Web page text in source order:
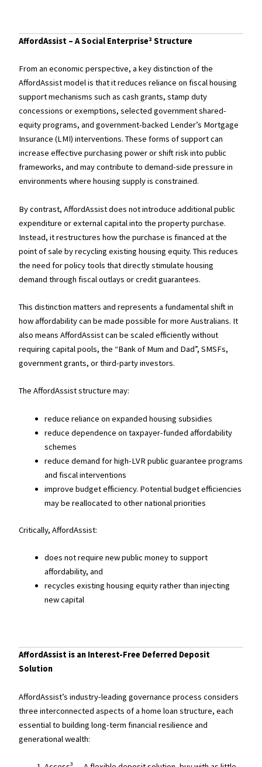
AffordAssist – A Social Enterprise² Structure
From an economic perspective, a key distinction of the
AffordAssist model is that it reduces reliance on fiscal housing
support mechanisms such as cash grants, stamp duty
concessions or exemptions, selected government shared-
equity programs, and government-backed Lender’s Mortgage
Insurance (LMI) interventions. These forms of support can
increase effective purchasing power or shift risk into public
frameworks, and may contribute to demand-side pressure in
environments where housing supply is constrained.
By contrast, AffordAssist does not introduce additional public
expenditure or external capital into the property purchase.
Instead, it restructures how the purchase is financed at the
point of sale by recycling existing housing equity. This reduces
the need for policy tools that directly stimulate housing
demand through fiscal outlays or credit guarantees.
This distinction matters and represents a fundamental shift in
how affordability can be made possible for more Australians. It
also means AffordAssist can be scaled efficiently without
requiring capital pools, the “Bank of Mum and Dad”, SMSFs,
government grants, or third-party investors.
The AffordAssist structure may:
reduce reliance on expanded housing subsidies
reduce dependence on taxpayer-funded affordability
schemes
reduce demand for high-LVR public guarantee programs
and fiscal interventions
improve budget efficiency. Potential budget efficiencies
may be reallocated to other national priorities
Critically, AffordAssist:
does not require new public money to support
affordability, and
recycles existing housing equity rather than injecting
new capital
AffordAssist is an Interest-Free Deferred Deposit
Solution
AffordAssist’s industry-leading governance process considers
three interconnected aspects of a home loan structure, each
essential to building long-term financial resilience and
generational wealth: